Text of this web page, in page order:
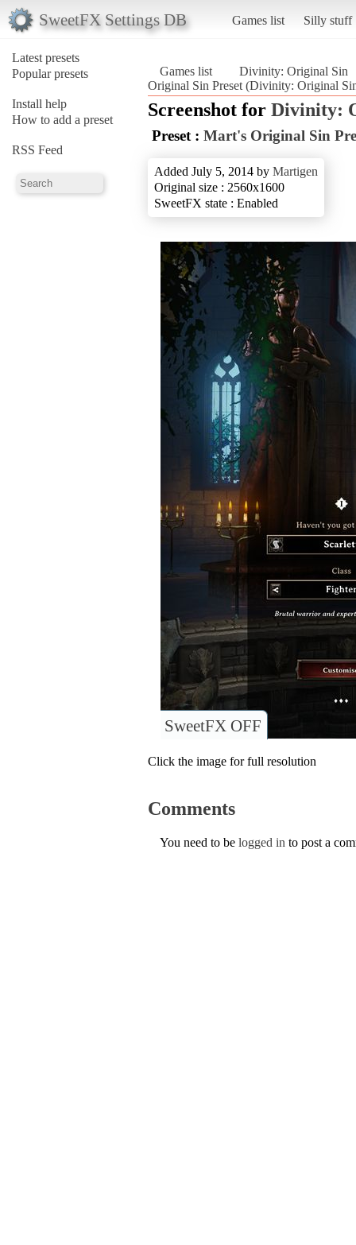
SweetFX Settings DB Games list Silly stuff
Latest presets
Popular presets
Install help
How to add a preset
RSS Feed
Games list
Divinity: Original Sin
Original Sin Preset (Divinity: Original
Screenshot for Divinity:
Preset : Mart's Original Sin
Added July 5, 2014 by Martigen
Original size : 2560x1600
SweetFX state : Enabled
SweetFX OFF
Click the image for full resolution
Comments
You need to be logged in to post a